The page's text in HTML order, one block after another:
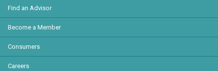
Find an Advisor
Become a Member
Consumers
Careers